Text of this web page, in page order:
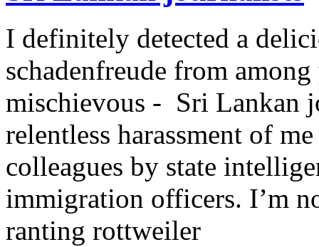
I definitely detected a
schadenfreude from
mischievous - Sri Lankan
relentless harassment of
colleagues by state
immigration officers. I’m
ranting rottweiler